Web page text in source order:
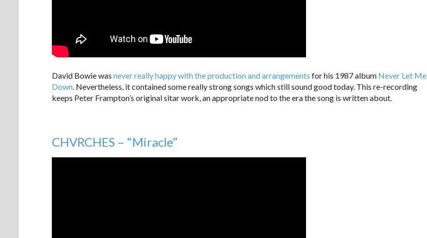
David Bowie was never really happy with the production and arrangements for his 1987 album Never Let Me
Down. Nevertheless, it contained some really strong songs which still sound good today. This re-recording
keeps Peter Frampton’s original sitar work, an appropriate nod to the era the song is written about.
CHVRCHES – “Miracle”